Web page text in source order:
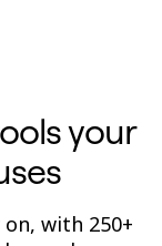
your
with 250+